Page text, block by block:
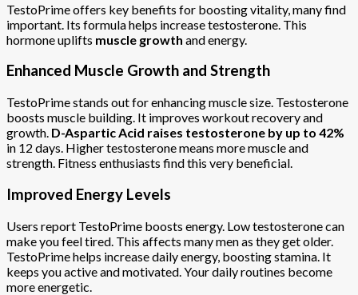
TestoPrime offers key benefits for boosting vitality, many find
important. Its formula helps increase testosterone. This
hormone uplifts muscle growth and energy.
Enhanced Muscle Growth and Strength
TestoPrime stands out for enhancing muscle size. Testosterone
boosts muscle building. It improves workout recovery and
growth. D-Aspartic Acid raises testosterone by up to 42%
in 12 days. Higher testosterone means more muscle and
strength. Fitness enthusiasts find this very beneficial.
Improved Energy Levels
Users report TestoPrime boosts energy. Low testosterone can
make you feel tired. This affects many men as they get older.
TestoPrime helps increase daily energy, boosting stamina. It
keeps you active and motivated. Your daily routines become
more energetic.